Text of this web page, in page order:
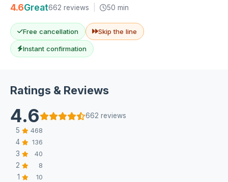
4.6Great662 reviews 50 min
Free cancellation Skip the line
Instant confirmation
Ratings & Reviews
4.6
662 reviews
5
468
4 136
3 40
2 8
1 10